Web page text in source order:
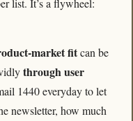
market fit can be
through user
1440 everyday to let
newsletter, how much